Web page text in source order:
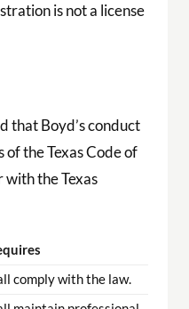
is not a license
that Boyd’s conduct
the Texas Code of
the Texas
comply with the law.